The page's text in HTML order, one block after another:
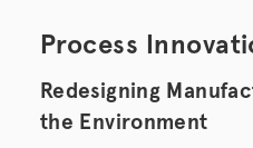
Process
Redesigning
the Environment